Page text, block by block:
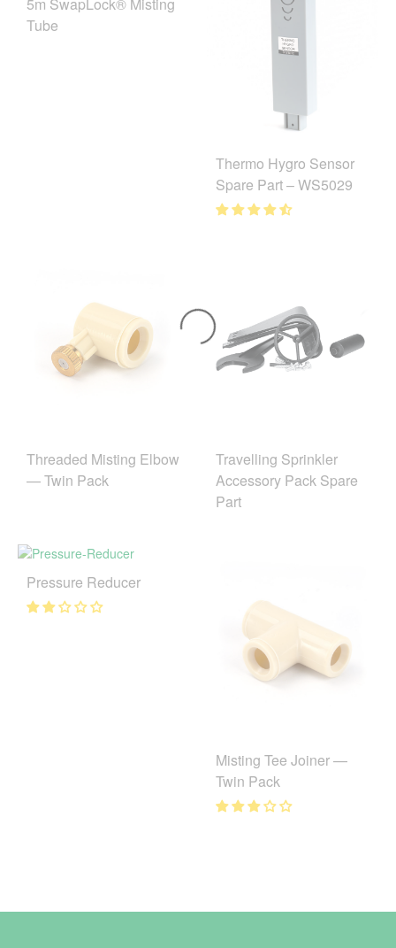
5m SwapLock® Misting
Tube
Thermo Hygro Sensor
Spare Part – WS5029
Threaded Misting Elbow
— Twin Pack
Travelling Sprinkler
Accessory Pack Spare
Part
Pressure Reducer
Misting Tee Joiner —
Twin Pack